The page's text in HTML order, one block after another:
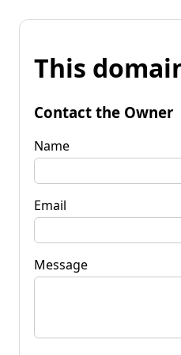
This
Contact the Owner
Name
Email
Message